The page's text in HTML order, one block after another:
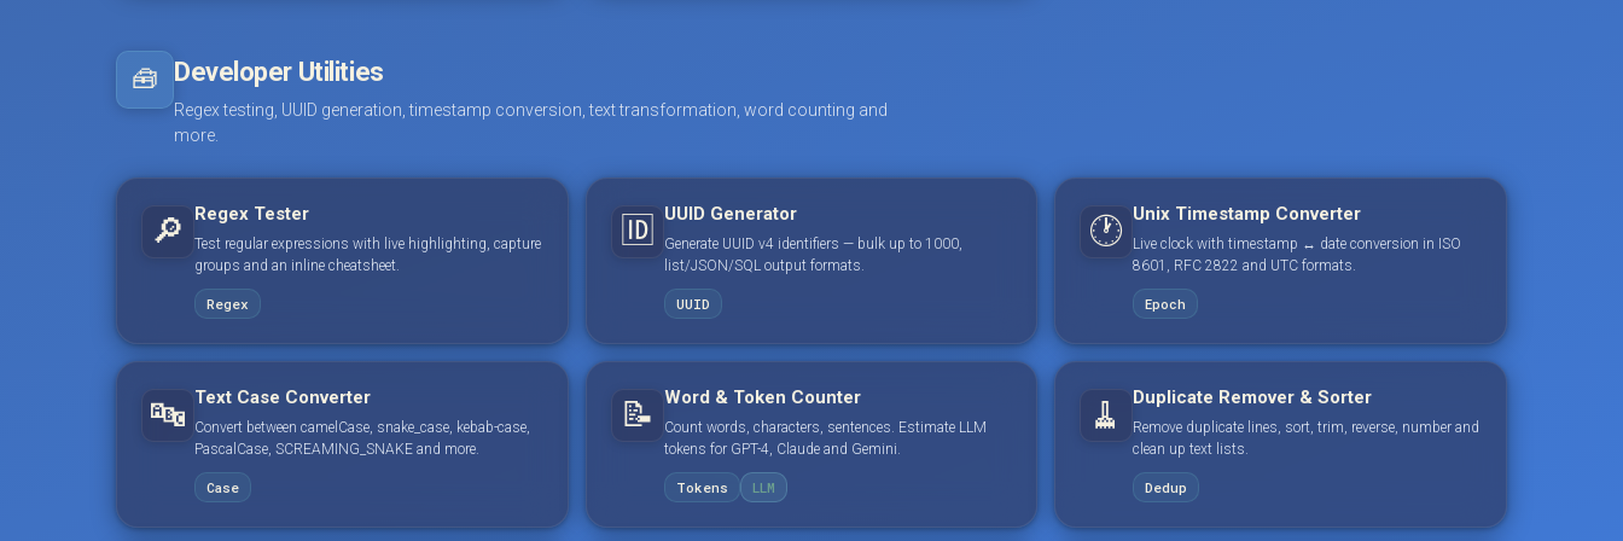
🧰 Developer Utilities
Regex testing, UUID generation, timestamp conversion, text transformation, word counting and
more.
🔎 Regex Tester
Test regular expressions with live highlighting, capture
groups and an inline cheatsheet.
Regex
🆔 UUID Generator
Generate UUID v4 identifiers — bulk up to 1000,
list/JSON/SQL output formats.
UUID
🕐 Unix Timestamp Converter
Live clock with timestamp ↔ date conversion in ISO
8601, RFC 2822 and UTC formats.
Epoch
🔤 Text Case Converter
Convert between camelCase, snake_case, kebab-case,
PascalCase, SCREAMING_SNAKE and more.
Case
📝 Word & Token Counter
Count words, characters, sentences. Estimate LLM
tokens for GPT-4, Claude and Gemini.
Tokens LLM
🧹 Duplicate Remover & Sorter
Remove duplicate lines, sort, trim, reverse, number and
clean up text lists.
Dedup